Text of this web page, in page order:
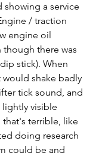
showing a service
/ traction
engine oil
though there was
stick). When
shake badly
tick sound, and
lightly visible
terrible, like
doing research
could be and